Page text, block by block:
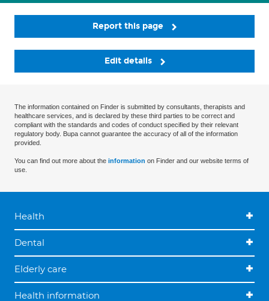
Report this page
Edit details
The information contained on Finder is submitted by consultants, therapists and
healthcare services, and is declared by these third parties to be correct and
compliant with the standards and codes of conduct specified by their relevant
regulatory body. Bupa cannot guarantee the accuracy of all of the information
provided.
You can find out more about the information on Finder and our website terms of
use.
Health
Dental
Elderly care
Health information